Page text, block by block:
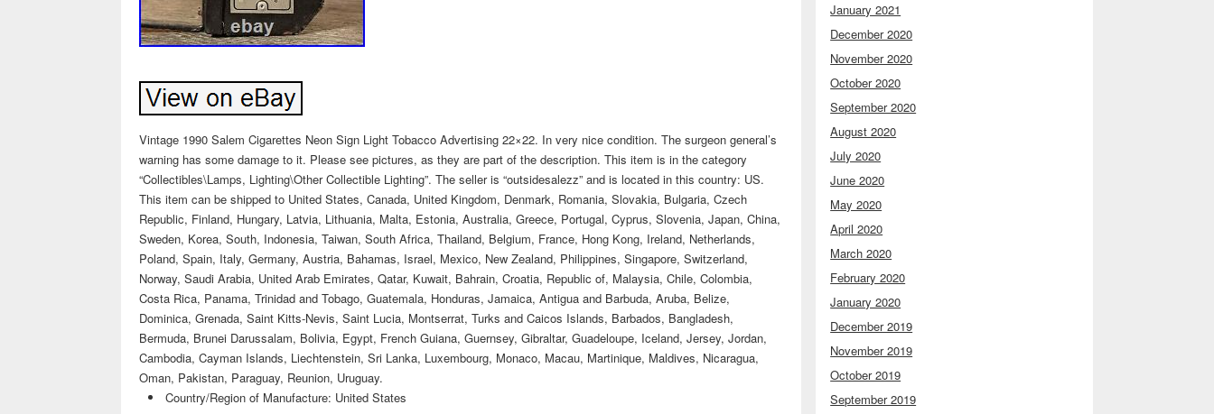
Vintage 1990 Salem Cigarettes Neon Sign Light Tobacco Advertising 22×22. In very nice condition. The surgeon general’s
warning has some damage to it. Please see pictures, as they are part of the description. This item is in the category
“Collectibles\Lamps, Lighting\Other Collectible Lighting”. The seller is “outsidesalezz” and is located in this country: US.
This item can be shipped to United States, Canada, United Kingdom, Denmark, Romania, Slovakia, Bulgaria, Czech
Republic, Finland, Hungary, Latvia, Lithuania, Malta, Estonia, Australia, Greece, Portugal, Cyprus, Slovenia, Japan, China,
Sweden, Korea, South, Indonesia, Taiwan, South Africa, Thailand, Belgium, France, Hong Kong, Ireland, Netherlands,
Poland, Spain, Italy, Germany, Austria, Bahamas, Israel, Mexico, New Zealand, Philippines, Singapore, Switzerland,
Norway, Saudi Arabia, United Arab Emirates, Qatar, Kuwait, Bahrain, Croatia, Republic of, Malaysia, Chile, Colombia,
Costa Rica, Panama, Trinidad and Tobago, Guatemala, Honduras, Jamaica, Antigua and Barbuda, Aruba, Belize,
Dominica, Grenada, Saint Kitts-Nevis, Saint Lucia, Montserrat, Turks and Caicos Islands, Barbados, Bangladesh,
Bermuda, Brunei Darussalam, Bolivia, Egypt, French Guiana, Guernsey, Gibraltar, Guadeloupe, Iceland, Jersey, Jordan,
Cambodia, Cayman Islands, Liechtenstein, Sri Lanka, Luxembourg, Monaco, Macau, Martinique, Maldives, Nicaragua,
Oman, Pakistan, Paraguay, Reunion, Uruguay.
Country/Region of Manufacture: United States
January 2021
December 2020
November 2020
October 2020
September 2020
August 2020
July 2020
June 2020
May 2020
April 2020
March 2020
February 2020
January 2020
December 2019
November 2019
October 2019
September 2019